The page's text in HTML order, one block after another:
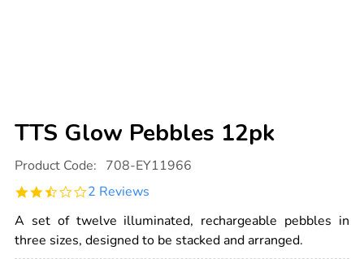
TTS Glow Pebbles 12pk
Details
international.com/tts-
pebbles-
Product Code: 708-EY11966
2.5
rating
2 Reviews
A set of twelve illuminated, rechargeable pebbles in
three sizes, designed to be stacked and arranged.